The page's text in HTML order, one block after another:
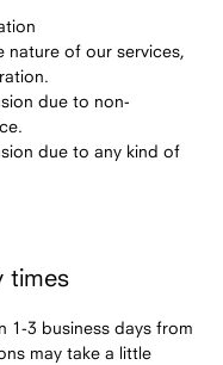
nature of our services,
due to non-
due to any kind of
times
1-3 business days from
may take a little